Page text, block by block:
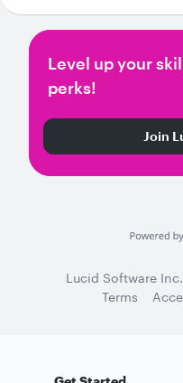
Level up your
perks!
Join
Lucid Software
Terms